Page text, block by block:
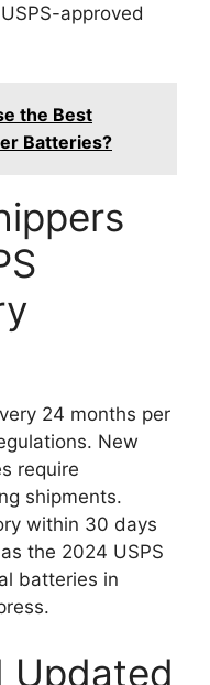
approved
the Best
Batteries?
24 months per
New
require
shipments.
within 30 days
the 2024 USPS
batteries in
Updated